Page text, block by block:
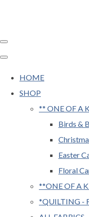
HOME
SHOP
** ONE OF A
Birds &
Easter
Floral
**ONE OF A
*QUILTING -